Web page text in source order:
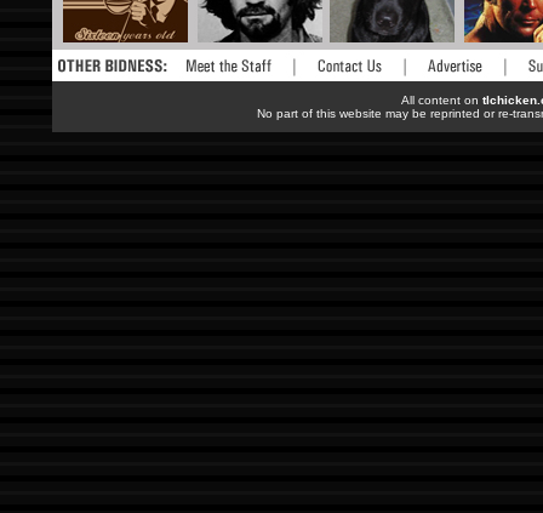
All content on
No part of this website may be reprinted or re-